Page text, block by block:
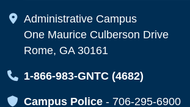
Map Icon
Administrative Campus
One Maurice Culberson Drive
Rome, GA 30161
Map Icon
1-866-983-GNTC (4682)
Map Icon
Campus Police - 706-295-6900